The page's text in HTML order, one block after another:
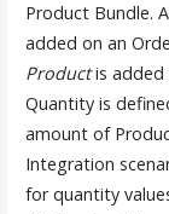
Product Bundle.
added on an
Productis added
Quantity is
amount of
Integration
for quantity